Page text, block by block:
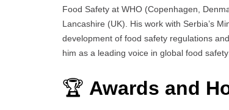
Food Safety at WHO (Copenhagen,
Lancashire (UK). His work with Serbia’s
development of food safety regulations
him as a leading voice in global food
🏆 Awards and